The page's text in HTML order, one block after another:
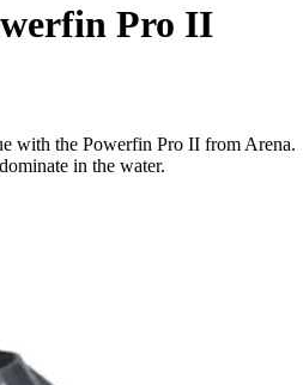
Pro II
with the Powerfin Pro II from Arena.
in the water.